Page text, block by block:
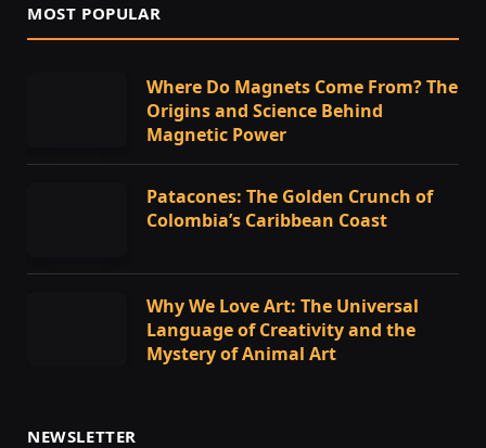
MOST POPULAR
Where Do Magnets Come From? The
Origins and Science Behind
Magnetic Power
Patacones: The Golden Crunch of
Colombia’s Caribbean Coast
Why We Love Art: The Universal
Language of Creativity and the
Mystery of Animal Art
NEWSLETTER